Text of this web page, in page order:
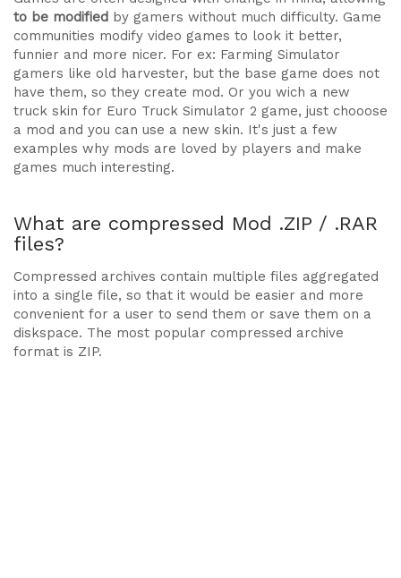
to be modified by gamers without much difficulty. Game
communities modify video games to look it better,
funnier and more nicer. For ex: Farming Simulator
gamers like old harvester, but the base game does not
have them, so they create mod. Or you wich a new
truck skin for Euro Truck Simulator 2 game, just chooose
a mod and you can use a new skin. It's just a few
examples why mods are loved by players and make
games much interesting.
What are compressed Mod .ZIP / .RAR
files?
Compressed archives contain multiple files aggregated
into a single file, so that it would be easier and more
convenient for a user to send them or save them on a
diskspace. The most popular compressed archive
format is ZIP.